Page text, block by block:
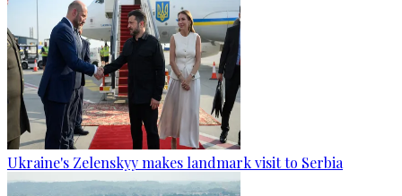
Ukraine's Zelenskyy makes landmark visit to Serbia